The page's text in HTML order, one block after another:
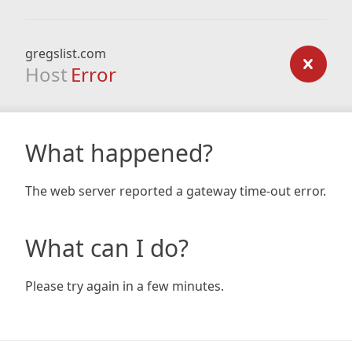
gregslist.com
Host Error
What happened?
The web server reported a gateway time-out error.
What can I do?
Please try again in a few minutes.